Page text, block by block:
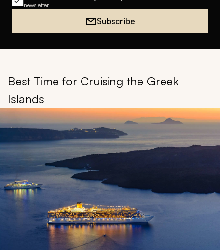
newsletter
Subscribe
Best Time for Cruising the Greek
Islands